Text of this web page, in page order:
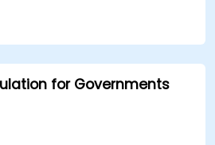
for Governments